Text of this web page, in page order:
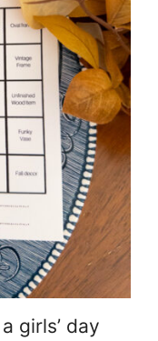
girls’ day